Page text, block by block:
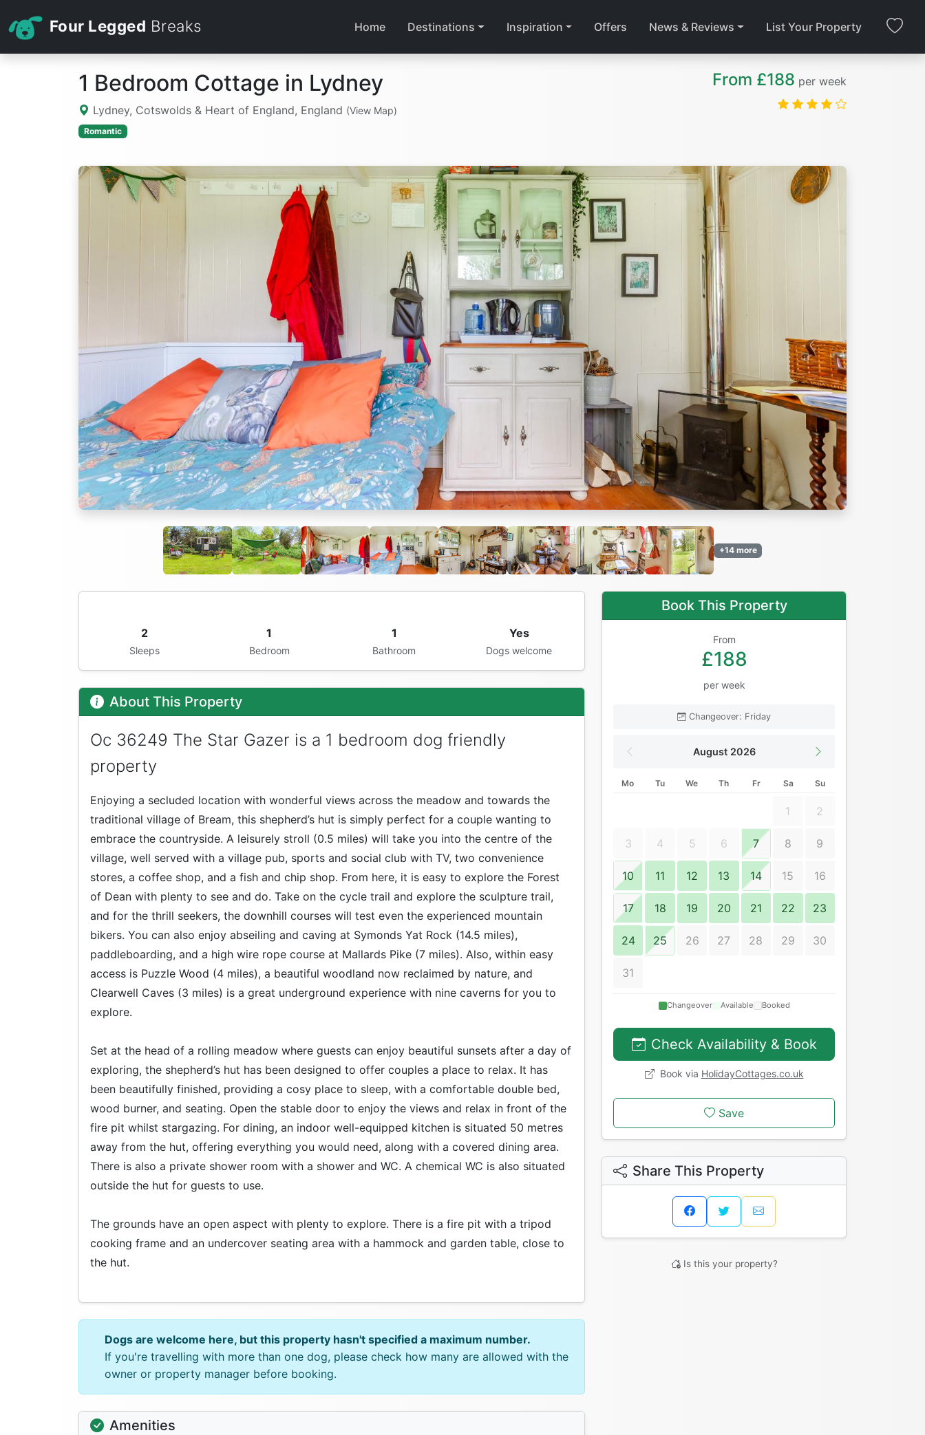
Four Legged Breaks Home Destinations Inspiration Offers News & Reviews List Your Property
1 Bedroom Cottage in Lydney
Lydney, Cotswolds & Heart of England, England (View Map)
Romantic
From £188 per week
Previous Next
+14 more
2
Sleeps
1
Bedroom
1
Bathroom
Yes
Dogs welcome
About This Property
Oc 36249 The Star Gazer is a 1 bedroom dog friendly
property
Enjoying a secluded location with wonderful views across the meadow and towards the
traditional village of Bream, this shepherd’s hut is simply perfect for a couple wanting to
embrace the countryside. A leisurely stroll (0.5 miles) will take you into the centre of the
village, well served with a village pub, sports and social club with TV, two convenience
stores, a coffee shop, and a fish and chip shop. From here, it is easy to explore the Forest
of Dean with plenty to see and do. Take on the cycle trail and explore the sculpture trail,
and for the thrill seekers, the downhill courses will test even the experienced mountain
bikers. You can also enjoy abseiling and caving at Symonds Yat Rock (14.5 miles),
paddleboarding, and a high wire rope course at Mallards Pike (7 miles). Also, within easy
access is Puzzle Wood (4 miles), a beautiful woodland now reclaimed by nature, and
Clearwell Caves (3 miles) is a great underground experience with nine caverns for you to
explore.
Set at the head of a rolling meadow where guests can enjoy beautiful sunsets after a day of
exploring, the shepherd’s hut has been designed to offer couples a place to relax. It has
been beautifully finished, providing a cosy place to sleep, with a comfortable double bed,
wood burner, and seating. Open the stable door to enjoy the views and relax in front of the
fire pit whilst stargazing. For dining, an indoor well-equipped kitchen is situated 50 metres
away from the hut, offering everything you would need, along with a covered dining area.
There is also a private shower room with a shower and WC. A chemical WC is also situated
outside the hut for guests to use.
The grounds have an open aspect with plenty to explore. There is a fire pit with a tripod
cooking frame and an undercover seating area with a hammock and garden table, close to
the hut.
Dogs are welcome here, but this property hasn't specified a maximum number.
If you're travelling with more than one dog, please check how many are allowed with the
owner or property manager before booking.
Amenities
Book This Property
From
£188
per week
Changeover: Friday
August 2026
Mo Tu We Th Fr Sa Su
1 2
3 4 5 6 7 8 9
10 11 12 13 14 15 16
17 18 19 20 21 22 23
24 25 26 27 28 29 30
31
Changeover Available Booked
Check Availability & Book
Book via HolidayCottages.co.uk
Save
Share This Property
Is this your property?